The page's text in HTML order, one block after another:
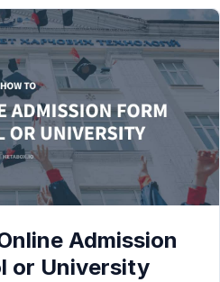
Admission
or University